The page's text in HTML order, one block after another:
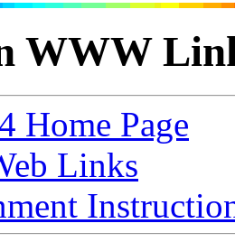
WWW
Home Page
Links